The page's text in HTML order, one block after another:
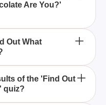
which type of
offering
and dark
Are You?'
Are You?' quiz,
chocolate types
like caramel
Out What
Are You?' quiz
which chocolate
making it a fun
of the 'Find Out
quiz?